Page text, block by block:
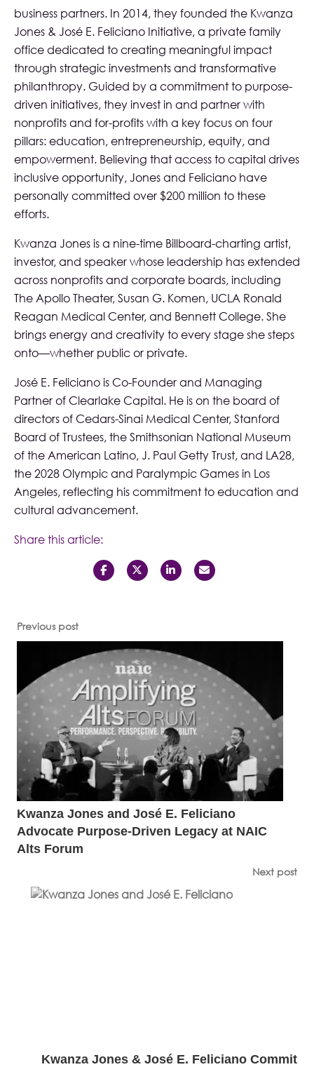
business partners. In 2014, they founded the Kwanza
Jones & José E. Feliciano Initiative, a private family
office dedicated to creating meaningful impact
through strategic investments and transformative
philanthropy. Guided by a commitment to purpose-
driven initiatives, they invest in and partner with
nonprofits and for-profits with a key focus on four
pillars: education, entrepreneurship, equity, and
empowerment. Believing that access to capital drives
inclusive opportunity, Jones and Feliciano have
personally committed over $200 million to these
efforts.
Kwanza Jones is a nine-time Billboard-charting artist,
investor, and speaker whose leadership has extended
across nonprofits and corporate boards, including
The Apollo Theater, Susan G. Komen, UCLA Ronald
Reagan Medical Center, and Bennett College. She
brings energy and creativity to every stage she steps
onto—whether public or private.
José E. Feliciano is Co-Founder and Managing
Partner of Clearlake Capital. He is on the board of
directors of Cedars-Sinai Medical Center, Stanford
Board of Trustees, the Smithsonian National Museum
of the American Latino, J. Paul Getty Trust, and LA28,
the 2028 Olympic and Paralympic Games in Los
Angeles, reflecting his commitment to education and
cultural advancement.
Share this article:
Previous post
Kwanza Jones and José E. Feliciano
Advocate Purpose-Driven Legacy at NAIC
Alts Forum
Next post
Kwanza Jones & José E. Feliciano Commit